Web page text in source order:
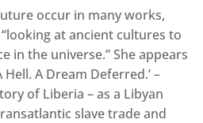
occur in many works,
at ancient cultures to
in the universe.” She appears
Hell. A Dream Deferred.’ –
of Liberia – as a Libyan
slave trade and